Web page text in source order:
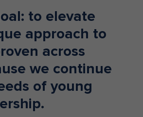
to elevate
approach to
across
we continue
of young